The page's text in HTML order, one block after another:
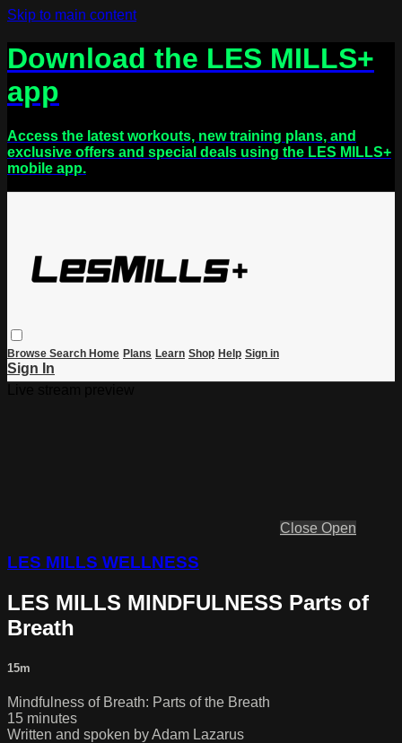
Skip to main content
Download the LES MILLS+
app
Access the latest workouts, new training plans, and
exclusive offers and special deals using the LES MILLS+
mobile app.
Browse Search Home Plans Learn Shop Help Sign in
Sign In
Close Open
LES MILLS WELLNESS
LES MILLS MINDFULNESS Parts of
Breath
15m
Mindfulness of Breath: Parts of the Breath
15 minutes
Written and spoken by Adam Lazarus